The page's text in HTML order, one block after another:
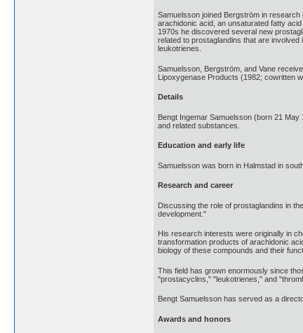
Samuelsson joined Bergström in
arachidonic acid, an unsaturated fatty
1970s he discovered several new
related to prostaglandins that are
leukotrienes.
Samuelsson, Bergström, and Vane
Lipoxygenase Products (1982; cowritten
Details
Bengt Ingemar Samuelsson (born 21
and related substances.
Education and early life
Samuelsson was born in Halmstad in
Research and career
Discussing the role of prostaglandins in
development."
His research interests were originally in
transformation products of arachidonic
biology of these compounds and their
This field has grown enormously since
"prostacyclins," "leukotrienes," and
Bengt Samuelsson has served as a
Awards and honors